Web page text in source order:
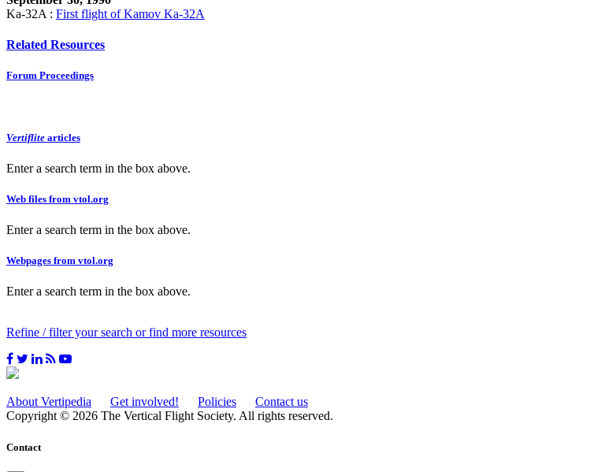
Ka-32A : First flight of Kamov Ka-32A
Related Resources
Forum Proceedings
Vertiflite articles
Enter a search term in the box above.
Web files from vtol.org
Enter a search term in the box above.
Webpages from vtol.org
Enter a search term in the box above.
Refine / filter your search or find more resources
About Vertipedia Get involved! Policies
Contact us
Copyright © 2026 The Vertical Flight Society. All rights reserved.
Contact